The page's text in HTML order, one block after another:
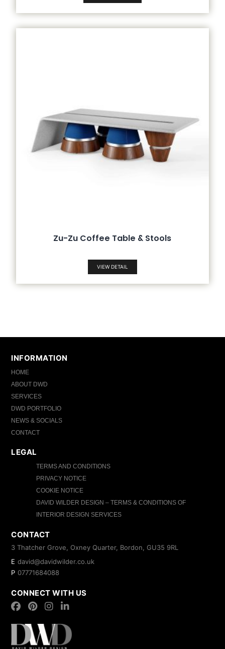
Zu-Zu Coffee Table & Stools
VIEW DETAIL
INFORMATION
HOME
ABOUT DWD
SERVICES
DWD PORTFOLIO
NEWS & SOCIALS
CONTACT
LEGAL
TERMS AND CONDITIONS
PRIVACY NOTICE
COOKIE NOTICE
DAVID WILDER DESIGN – TERMS & CONDITIONS OF
INTERIOR DESIGN SERVICES
CONTACT
3 Thatcher Grove, Oxney Quarter, Bordon, GU35 9RL
E david@davidwilder.co.uk
P 07771684088
CONNECT WITH US